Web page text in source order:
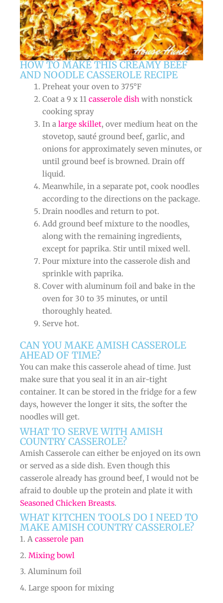
HOW TO MAKE THIS CREAMY BEEF
AND NOODLE CASSEROLE RECIPE
Preheat your oven to 375°F
Coat a 9 x 11 casserole dish with nonstick
cooking spray
In a large skillet, over medium heat on the
stovetop, sauté ground beef, garlic, and
onions for approximately seven minutes, or
until ground beef is browned. Drain off
liquid.
Meanwhile, in a separate pot, cook noodles
according to the directions on the package.
Drain noodles and return to pot.
Add ground beef mixture to the noodles,
along with the remaining ingredients,
except for paprika. Stir until mixed well.
Pour mixture into the casserole dish and
sprinkle with paprika.
Cover with aluminum foil and bake in the
oven for 30 to 35 minutes, or until
thoroughly heated.
Serve hot.
CAN YOU MAKE AMISH CASSEROLE
AHEAD OF TIME?
You can make this casserole ahead of time. Just
make sure that you seal it in an air-tight
container. It can be stored in the fridge for a few
days, however the longer it sits, the softer the
noodles will get.
WHAT TO SERVE WITH AMISH
COUNTRY CASSEROLE?
Amish Casserole can either be enjoyed on its own
or served as a side dish. Even though this
casserole already has ground beef, I would not be
afraid to double up the protein and plate it with
Seasoned Chicken Breasts.
WHAT KITCHEN TOOLS DO I NEED TO
MAKE AMISH COUNTRY CASSEROLE?
1. A casserole pan
2. Mixing bowl
3. Aluminum foil
4. Large spoon for mixing